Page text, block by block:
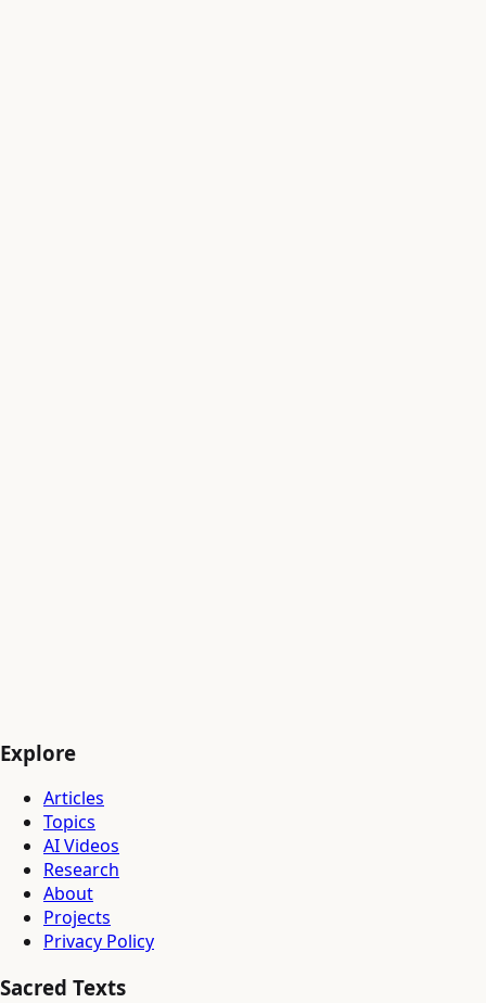
Explore
Articles
Topics
AI Videos
Research
About
Projects
Privacy Policy
Sacred Texts